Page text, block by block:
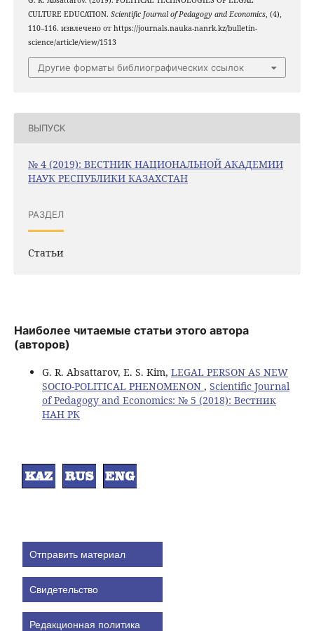
CULTURE EDUCATION. Scientific Journal of Pedagogy and Economics, (4),
110–116. извлечено от https://journals.nauka-nanrk.kz/bulletin-
science/article/view/1513
Другие форматы библиографических ссылок
ВЫПУСК
№ 4 (2019): ВЕСТНИК НАЦИОНАЛЬНОЙ АКАДЕМИИ
НАУК РЕСПУБЛИКИ КАЗАХСТАН
РАЗДЕЛ
Статьи
Наиболее читаемые статьи этого автора
(авторов)
G. R. Absattarov, E. S. Kim, LEGAL PERSON AS NEW
SOCIO-POLITICAL PHENOMENON , Scientific Journal
of Pedagogy and Economics: № 5 (2018): Вестник
НАН РК
Отправить материал
Свидетельство
Редакционная политика